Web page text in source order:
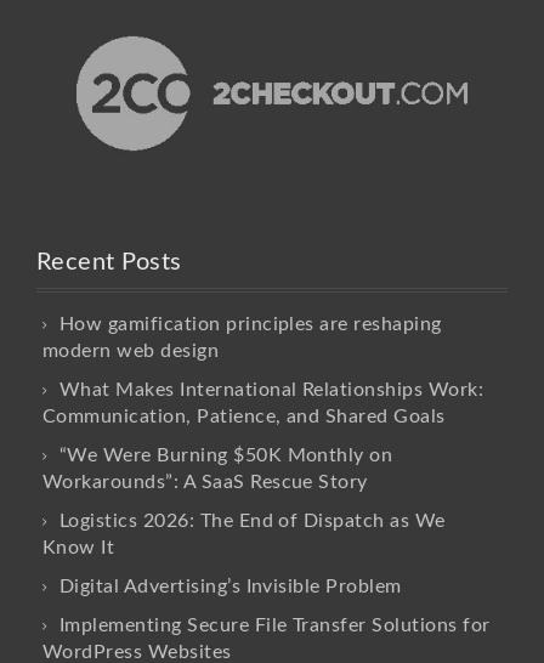
Recent Posts
How gamification principles are reshaping
modern web design
What Makes International Relationships Work:
Communication, Patience, and Shared Goals
“We Were Burning $50K Monthly on
Workarounds”: A SaaS Rescue Story
Logistics 2026: The End of Dispatch as We
Know It
Digital Advertising’s Invisible Problem
Implementing Secure File Transfer Solutions for
WordPress Websites